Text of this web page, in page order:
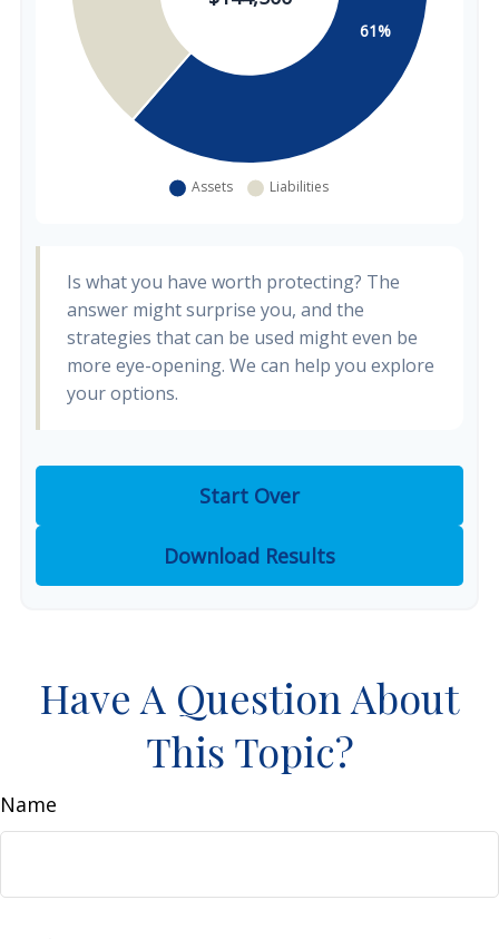
Is what you have worth protecting? The
answer might surprise you, and the
strategies that can be used might even be
more eye-opening. We can help you explore
your options.
Start Over
Download Results
Have A Question About
This Topic?
Name